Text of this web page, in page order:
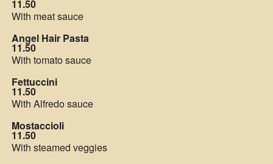
11.50
With meat sauce
Angel Hair Pasta
11.50
With tomato sauce
Fettuccini
11.50
With Alfredo sauce
Mostaccioli
11.50
With steamed veggies